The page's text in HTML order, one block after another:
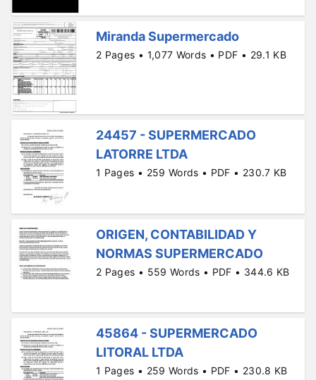
Miranda Supermercado
2 Pages • 1,077 Words • PDF • 29.1 KB
24457 - SUPERMERCADO
LATORRE LTDA
1 Pages • 259 Words • PDF • 230.7 KB
ORIGEN, CONTABILIDAD Y
NORMAS SUPERMERCADO
2 Pages • 559 Words • PDF • 344.6 KB
45864 - SUPERMERCADO
LITORAL LTDA
1 Pages • 259 Words • PDF • 230.8 KB